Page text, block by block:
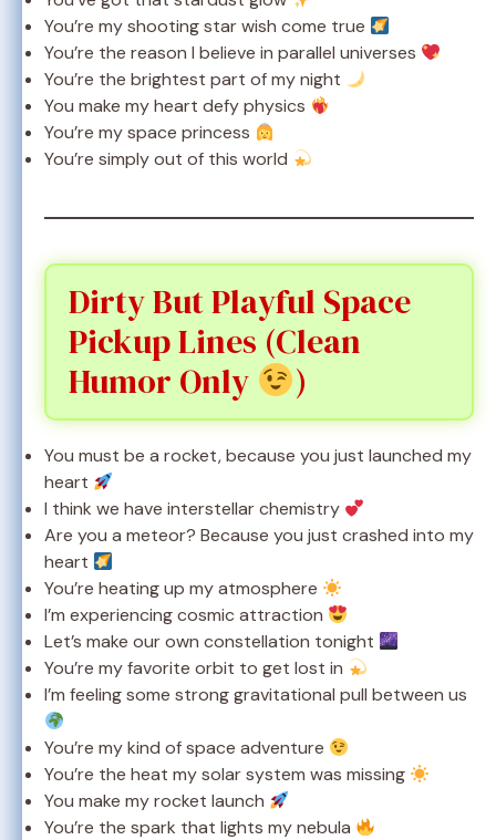
You’re my shooting star wish come true
You’re the reason I believe in parallel universes
You’re the brightest part of my night
You make my heart defy physics
You’re my space princess
You’re simply out of this world
Dirty But Playful Space
Pickup Lines (Clean
Humor Only
)
You must be a rocket, because you just launched my
heart
I think we have interstellar chemistry
Are you a meteor? Because you just crashed into my
heart
You’re heating up my atmosphere
I’m experiencing cosmic attraction
Let’s make our own constellation tonight
You’re my favorite orbit to get lost in
I’m feeling some strong gravitational pull between us
You’re my kind of space adventure
You’re the heat my solar system was missing
You make my rocket launch
You’re the spark that lights my nebula